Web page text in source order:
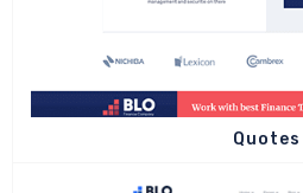
Quotes